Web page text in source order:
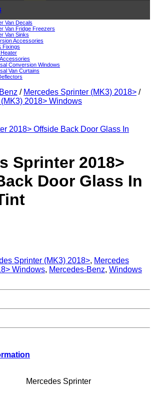
Van Decals
Van Fridge Freezers
Van Sinks
Accessories
Fixings
Conversion Windows
Van Curtains
/ Mercedes Sprinter (MK3) 2018> /
2018> Windows
Sprinter 2018>
Door Glass In
Sprinter (MK3) 2018>, Mercedes
Windows, Mercedes-Benz, Windows
Mercedes Sprinter